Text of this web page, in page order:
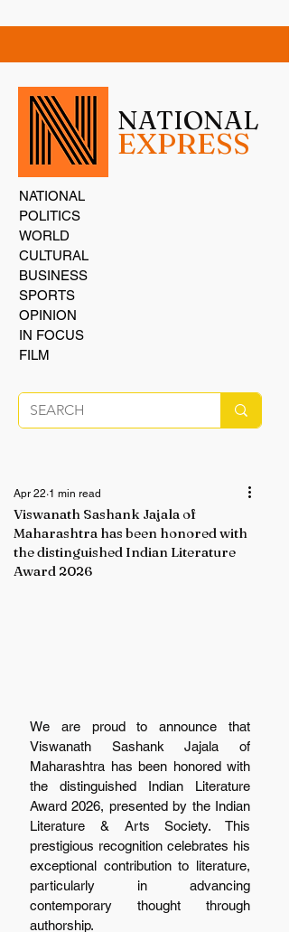
NATIONAL
EXPRESS
NATIONAL
POLITICS
WORLD
CULTURAL
BUSINESS
SPORTS
OPINION
IN FOCUS
FILM
Viswanath Sashank Jajala of
Maharashtra has been honored with
the distinguished Indian Literature
Award 2026
Apr 22 1 min read
We are proud to announce that
Viswanath Sashank Jajala of
Maharashtra has been honored with
the distinguished Indian Literature
Award 2026, presented by the Indian
Literature & Arts Society. This
prestigious recognition celebrates his
exceptional contribution to literature,
particularly in advancing
contemporary thought through
authorship.